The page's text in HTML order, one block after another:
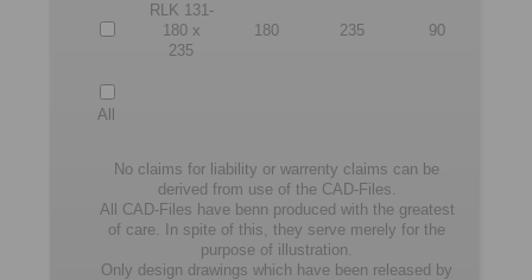
RLK 131-
180 x
235
180 235 90
All
No claims for liability or warrenty claims can be
derived from use of the CAD-Files.
All CAD-Files have benn produced with the greatest
of care. In spite of this, they serve merely for the
purpose of illustration.
Only design drawings which have been released by